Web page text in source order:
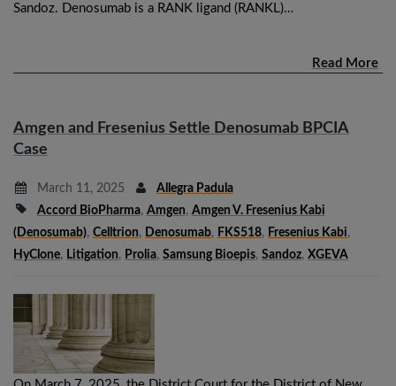
Sandoz. Denosumab is a RANK ligand (RANKL)…
Read More
Amgen and Fresenius Settle Denosumab BPCIA
Case
March 11, 2025
Allegra Padula
Accord BioPharma, Amgen, Amgen V. Fresenius Kabi
(denosumab), Celltrion, Denosumab, FKS518, Fresenius Kabi,
HyClone, Litigation, Prolia, Samsung Bioepis, Sandoz, XGEVA